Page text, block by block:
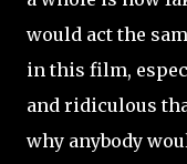
would act the
in this film,
and ridiculous
why anybody